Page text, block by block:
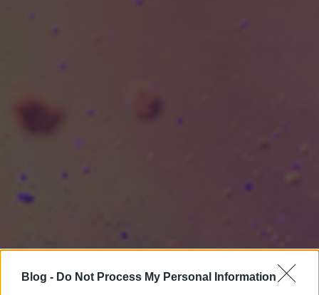
Blog - Do Not Process My Personal Information